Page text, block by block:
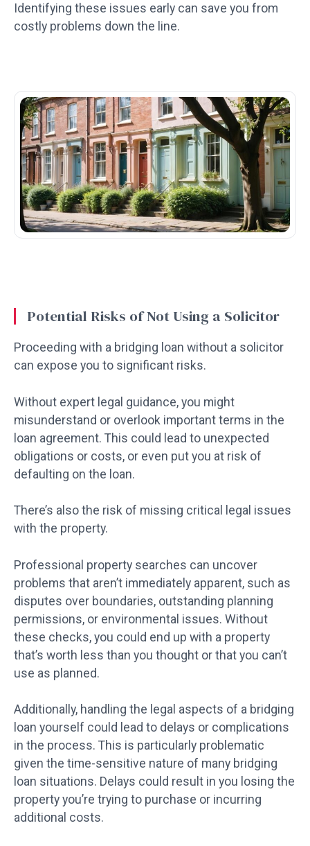
Identifying these issues early can save you from
costly problems down the line.
Potential Risks of Not Using a Solicitor
Proceeding with a bridging loan without a solicitor
can expose you to significant risks.
Without expert legal guidance, you might
misunderstand or overlook important terms in the
loan agreement. This could lead to unexpected
obligations or costs, or even put you at risk of
defaulting on the loan.
There’s also the risk of missing critical legal issues
with the property.
Professional property searches can uncover
problems that aren’t immediately apparent, such as
disputes over boundaries, outstanding planning
permissions, or environmental issues. Without
these checks, you could end up with a property
that’s worth less than you thought or that you can’t
use as planned.
Additionally, handling the legal aspects of a bridging
loan yourself could lead to delays or complications
in the process. This is particularly problematic
given the time-sensitive nature of many bridging
loan situations. Delays could result in you losing the
property you’re trying to purchase or incurring
additional costs.